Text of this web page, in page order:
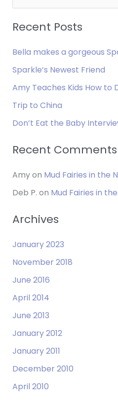
e
a
c
h
f
o
Recent Posts
Bella makes a gorgeous
Sparkle’s Newest Friend
Amy Teaches Kids How to
Trip to China
Don’t Eat the Baby
Recent Comments
Amyon Mud Fairies in the
Deb P. on Mud Fairies in
Archives
January 2023
November 2018
June 2016
April 2014
June 2013
January 2012
January 2011
December 2010
April 2010